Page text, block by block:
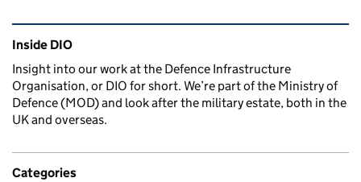
Related content and links
Inside DIO
Insight into our work at the Defence Infrastructure
Organisation, or DIO for short. We’re part of the Ministry of
Defence (MOD) and look after the military estate, both in the
UK and overseas.
Categories